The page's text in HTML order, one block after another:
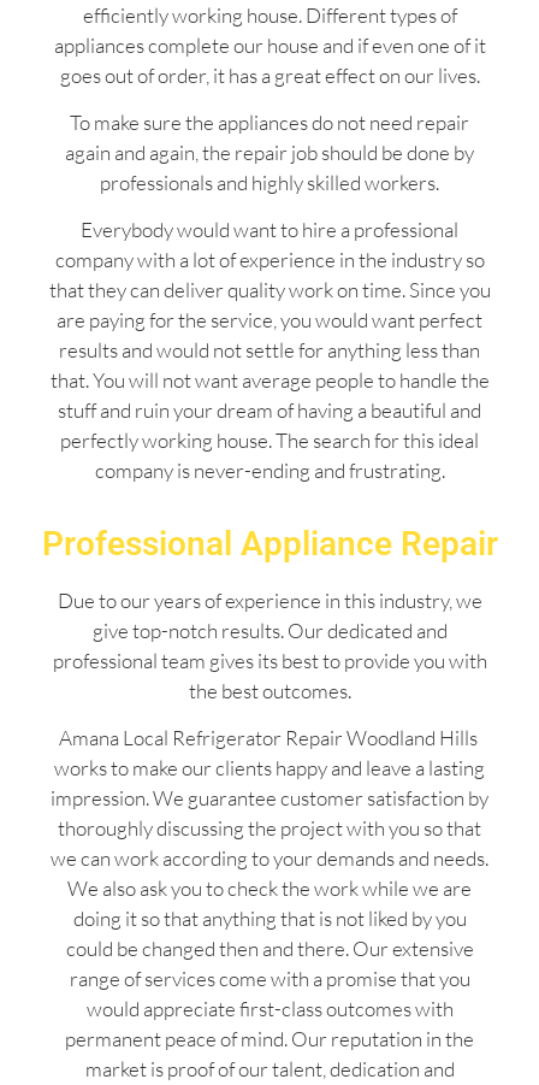
efficiently working house. Different types of
appliances complete our house and if even one of it
goes out of order, it has a great effect on our lives.
To make sure the appliances do not need repair
again and again, the repair job should be done by
professionals and highly skilled workers.
Everybody would want to hire a professional
company with a lot of experience in the industry so
that they can deliver quality work on time. Since you
are paying for the service, you would want perfect
results and would not settle for anything less than
that. You will not want average people to handle the
stuff and ruin your dream of having a beautiful and
perfectly working house. The search for this ideal
company is never-ending and frustrating.
Professional Appliance Repair
Due to our years of experience in this industry, we
give top-notch results. Our dedicated and
professional team gives its best to provide you with
the best outcomes.
Amana Local Refrigerator Repair Woodland Hills
works to make our clients happy and leave a lasting
impression. We guarantee customer satisfaction by
thoroughly discussing the project with you so that
we can work according to your demands and needs.
We also ask you to check the work while we are
doing it so that anything that is not liked by you
could be changed then and there. Our extensive
range of services come with a promise that you
would appreciate first-class outcomes with
permanent peace of mind. Our reputation in the
market is proof of our talent, dedication and